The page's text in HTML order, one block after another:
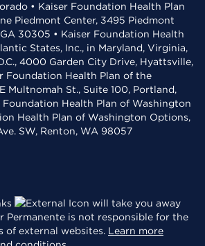
• Kaiser Foundation Health Plan
Piedmont Center, 3495 Piedmont
30305 • Kaiser Foundation Health
States, Inc., in Maryland, Virginia,
4000 Garden City Drive, Hyattsville,
Foundation Health Plan of the
Multnomah St., Suite 100, Portland,
Foundation Health Plan of Washington
Health Plan of Washington Options,
SW, Renton, WA 98057
will take you away
Permanente is not responsible for the
of external websites. Learn more